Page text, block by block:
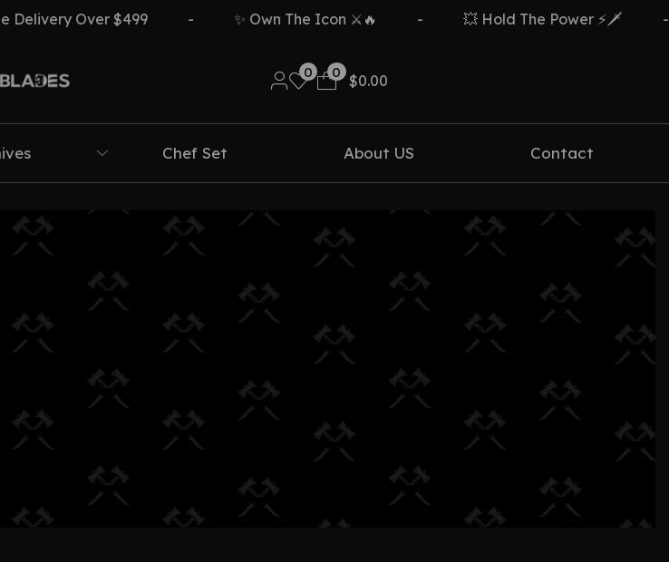
Over $499 ✨ Own The Icon ⚔️🔥 💥 Hold The Power ⚡🗡️
0 0
$0.00
Chef Set About US Contact